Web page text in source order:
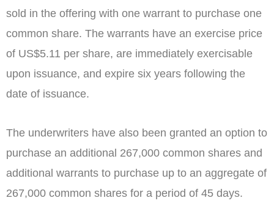
sold in the offering with one warrant to purchase one
common share. The warrants have an exercise price
of US$5.11 per share, are immediately exercisable
upon issuance, and expire six years following the
date of issuance.
The underwriters have also been granted an option to
purchase an additional 267,000 common shares and
additional warrants to purchase up to an aggregate of
267,000 common shares for a period of 45 days.